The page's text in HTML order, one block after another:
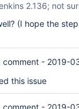
2.136; not
(I hope the
comment - 2019-
this issue
comment - 2019-